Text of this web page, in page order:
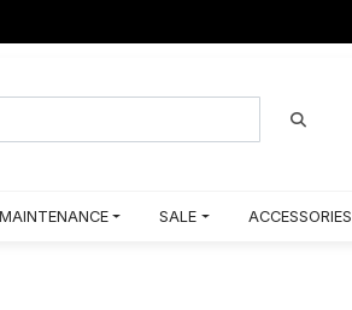
MAINTENANCE SALE ACCESSORIES